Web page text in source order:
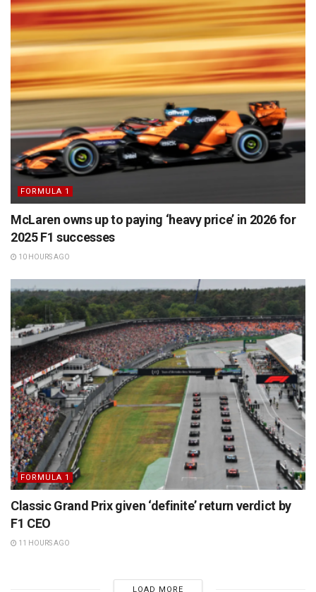
FORMULA 1
McLaren owns up to paying ‘heavy price’ in 2026 for
2025 F1 successes
10 HOURS AGO
FORMULA 1
Classic Grand Prix given ‘definite’ return verdict by
F1 CEO
11 HOURS AGO
LOAD MORE